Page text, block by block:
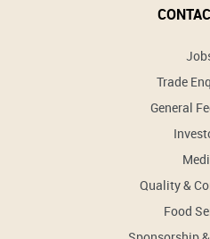
Trade
General
Quality &
Food